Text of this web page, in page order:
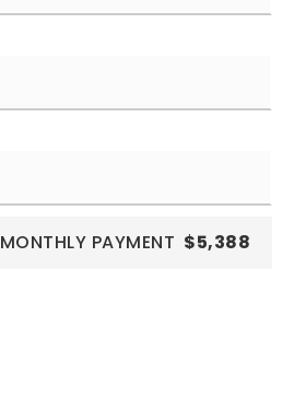
MONTHLY PAYMENT $5,388